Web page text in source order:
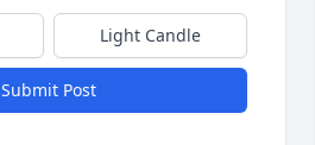
Light Candle
Submit Post